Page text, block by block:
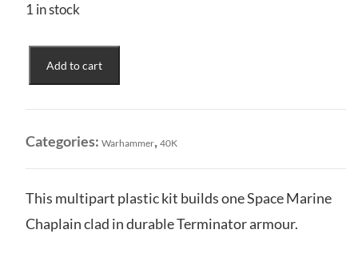
1 in stock
Marines:
in
Armour
quantity
Add to cart
Categories: Warhammer, 40K
This multipart plastic kit builds one Space Marine
Chaplain clad in durable Terminator armour.